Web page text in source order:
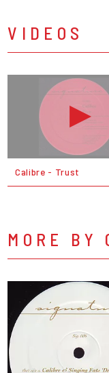
VIDEOS
Calibre - Trust
MORE BY